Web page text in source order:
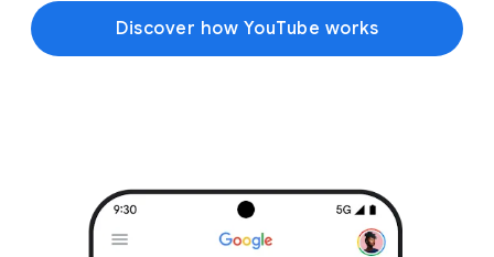
Discover how YouTube works